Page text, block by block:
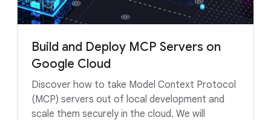
Build and Deploy MCP Servers on
Google Cloud
Discover how to take Model Context Protocol
(MCP) servers out of local development and
scale them securely in the cloud. We will